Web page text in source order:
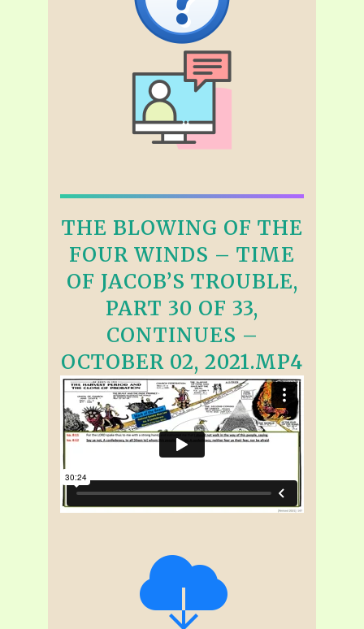
THE BLOWING OF THE
FOUR WINDS – TIME
OF JACOB’S TROUBLE,
PART 30 OF 33,
CONTINUES –
OCTOBER 02, 2021.MP4